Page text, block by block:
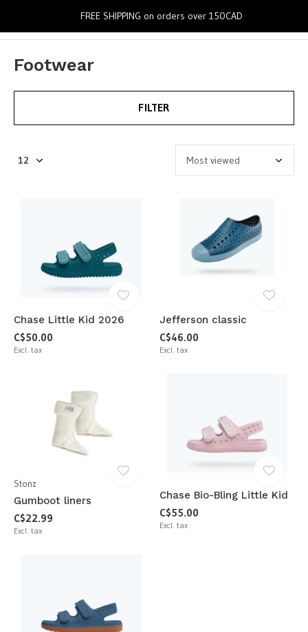
Footwear
FILTER
Chase Little Kid 2026
C$50.00
Excl. tax
Jefferson classic
C$46.00
Excl. tax
Stonz
Gumboot liners
C$22.99
Excl. tax
Chase Bio-Bling Little Kid
C$55.00
Excl. tax
FREE SHIPPING on orders over 150CAD